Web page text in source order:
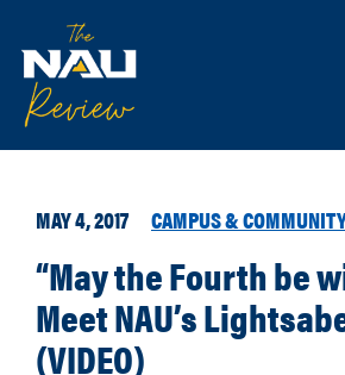
MAY 4, 2017 CAMPUS &
“May the Fourth be
Meet NAU’s
(VIDEO)